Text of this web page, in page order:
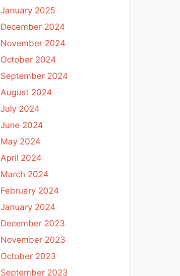
January 2025
December 2024
November 2024
October 2024
September 2024
August 2024
July 2024
June 2024
May 2024
April 2024
March 2024
February 2024
January 2024
December 2023
November 2023
October 2023
September 2023